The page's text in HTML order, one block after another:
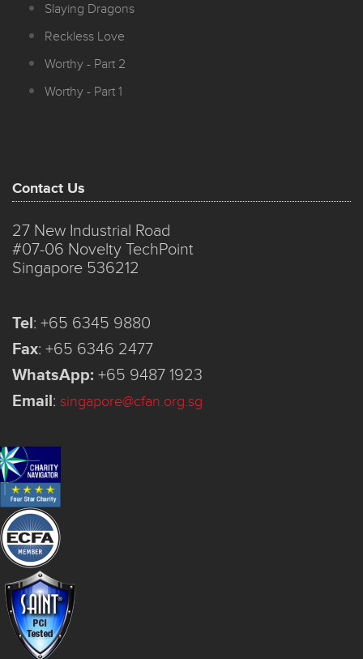
Slaying Dragons
Reckless Love
Worthy - Part 2
Worthy - Part 1
Contact Us
27 New Industrial Road
#07-06 Novelty TechPoint
Singapore 536212
Tel: +65 6345 9880
Fax: +65 6346 2477
WhatsApp: +65 9487 1923
Email: singapore@cfan.org.sg